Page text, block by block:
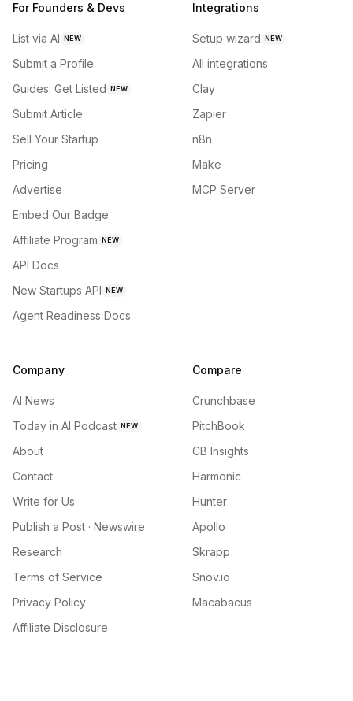
For Founders & Devs
List via AI NEW
Submit a Profile
Guides: Get Listed NEW
Submit Article
Sell Your Startup
Pricing
Advertise
Embed Our Badge
Affiliate Program NEW
API Docs
New Startups API NEW
Agent Readiness Docs
Integrations
Setup wizard NEW
All integrations
Clay
Zapier
n8n
Make
MCP Server
Company
AI News
Today in AI Podcast NEW
About
Contact
Write for Us
Publish a Post · Newswire
Research
Terms of Service
Privacy Policy
Affiliate Disclosure
Compare
Crunchbase
PitchBook
CB Insights
Harmonic
Hunter
Apollo
Skrapp
Snov.io
Macabacus